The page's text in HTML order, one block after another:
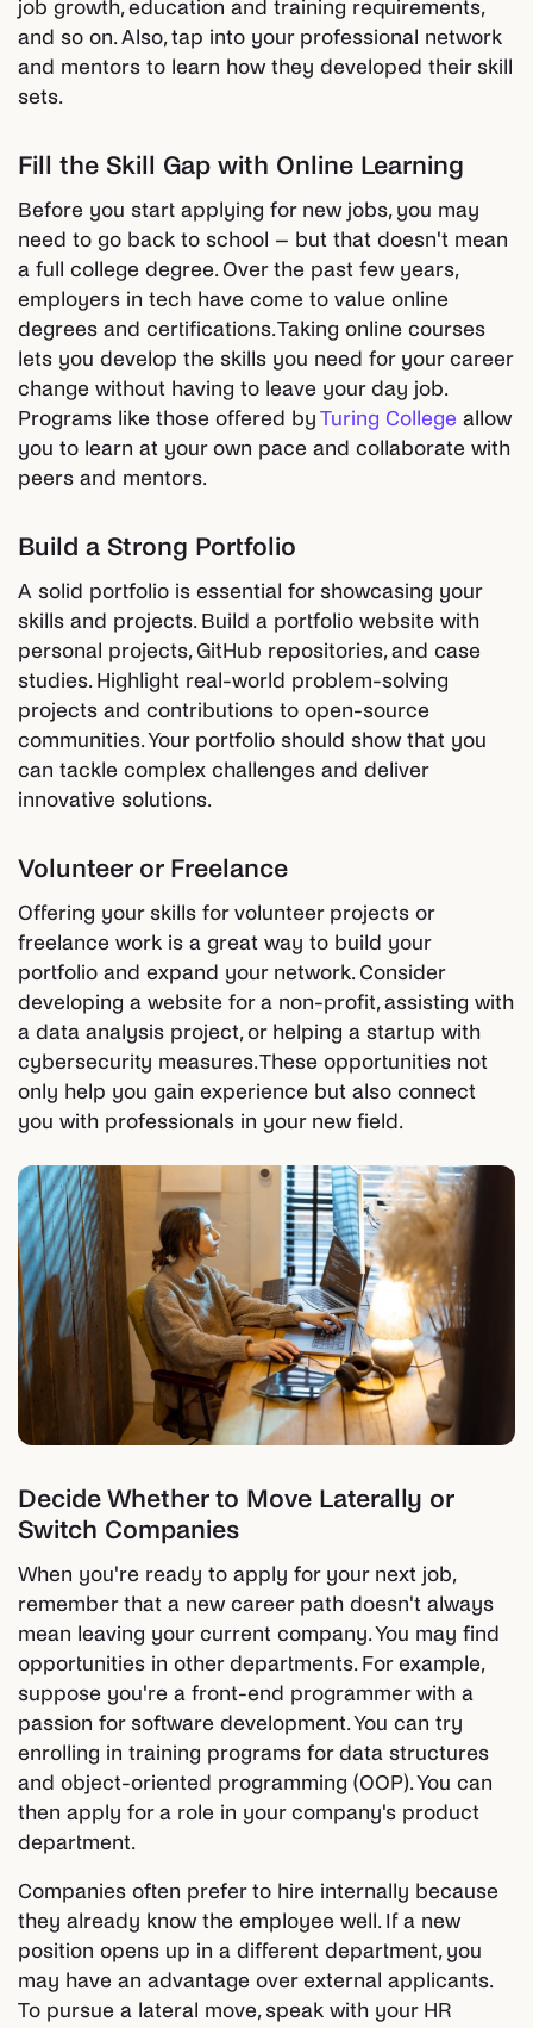
job growth, education and training requirements,
and so on. Also, tap into your professional network
and mentors to learn how they developed their skill
sets.
Fill the Skill Gap with Online Learning
Before you start applying for new jobs, you may
need to go back to school – but that doesn't mean
a full college degree. Over the past few years,
employers in tech have come to value online
degrees and certifications. Taking online courses
lets you develop the skills you need for your career
change without having to leave your day job.
Programs like those offered by Turing College allow
you to learn at your own pace and collaborate with
peers and mentors.
Build a Strong Portfolio
A solid portfolio is essential for showcasing your
skills and projects. Build a portfolio website with
personal projects, GitHub repositories, and case
studies. Highlight real-world problem-solving
projects and contributions to open-source
communities. Your portfolio should show that you
can tackle complex challenges and deliver
innovative solutions.
Volunteer or Freelance
Offering your skills for volunteer projects or
freelance work is a great way to build your
portfolio and expand your network. Consider
developing a website for a non-profit, assisting with
a data analysis project, or helping a startup with
cybersecurity measures. These opportunities not
only help you gain experience but also connect
you with professionals in your new field.
Decide Whether to Move Laterally or
Switch Companies
When you're ready to apply for your next job,
remember that a new career path doesn't always
mean leaving your current company. You may find
opportunities in other departments. For example,
suppose you're a front-end programmer with a
passion for software development. You can try
enrolling in training programs for data structures
and object-oriented programming (OOP). You can
then apply for a role in your company's product
department.
Companies often prefer to hire internally because
they already know the employee well. If a new
position opens up in a different department, you
may have an advantage over external applicants.
To pursue a lateral move, speak with your HR